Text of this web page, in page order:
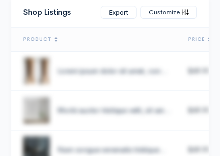
Shop Listings Export Customize
PRODUCT PRICE
Lorem ipsum dolor sit amet, con... $49.99
Morbi auctor tristique velit, sit am... $49.99
Nam congue venenatis tristique... $49.99